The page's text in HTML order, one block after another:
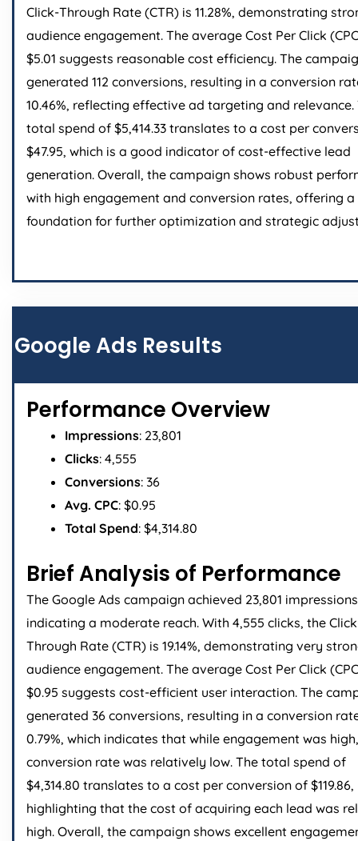
Click-Through Rate (CTR) is 11.28%, demonstrating
audience engagement. The average Cost Per Click
$5.01 suggests reasonable cost efficiency. The
generated 112 conversions, resulting in a conversion
10.46%, reflecting effective ad targeting and relevance.
total spend of $5,414.33 translates to a cost per
$47.95, which is a good indicator of cost-effective lead
generation. Overall, the campaign shows robust
with high engagement and conversion rates, offering
foundation for further optimization and strategic
Google Ads Results
Performance Overview
Impressions: 23,801
Clicks: 4,555
Conversions: 36
Avg. CPC: $0.95
Total Spend: $4,314.80
Brief Analysis of Performance
The Google Ads campaign achieved 23,801
indicating a moderate reach. With 4,555 clicks, the
Through Rate (CTR) is 19.14%, demonstrating very
audience engagement. The average Cost Per Click
$0.95 suggests cost-efficient user interaction. The
generated 36 conversions, resulting in a conversion
0.79%, which indicates that while engagement was
conversion rate was relatively low. The total spend of
$4,314.80 translates to a cost per conversion of $119.86,
highlighting that the cost of acquiring each lead was
high. Overall, the campaign shows excellent